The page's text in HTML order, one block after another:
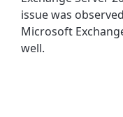
issue was
Microsoft
well.